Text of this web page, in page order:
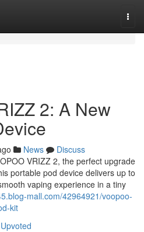
2: A New
News
Discuss
VRIZZ 2, the perfect upgrade
portable pod device delivers up to
vaping experience in a tiny
mall.com/42964921/voopoo-
kit